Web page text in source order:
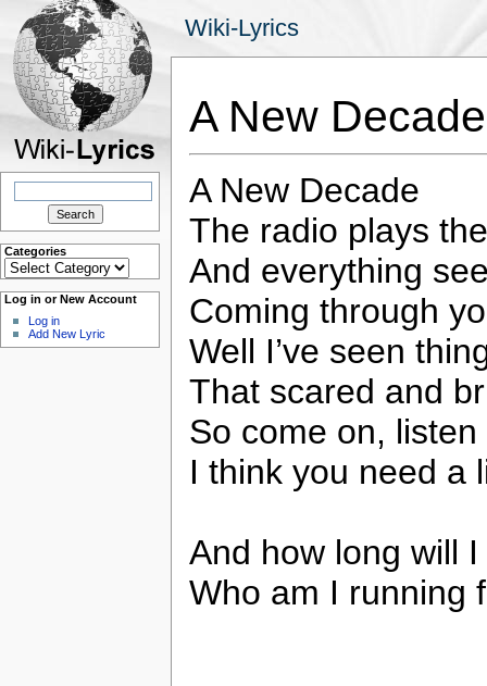
Wiki-Lyrics
Search
Categories
Categories
Log in or New Account
Log in
Add New Lyric
A New
A New Decade
The radio plays
And everything
Coming through
Well I’ve seen
That scared and
So come on,
I think you need a
And how long will
Who am I running